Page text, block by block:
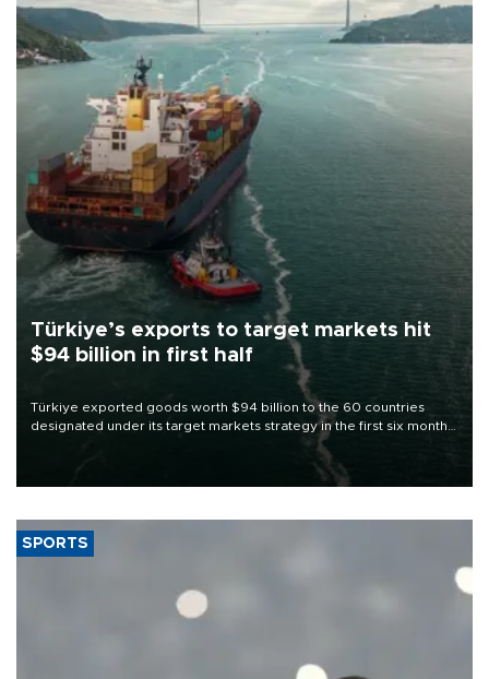
Türkiye’s exports to target markets hit
$94 billion in first half
Türkiye exported goods worth $94 billion to the 60 countries
designated under its target markets strategy in the first six months
of 2026, as part of efforts to diversify export destinations and
SPORTS